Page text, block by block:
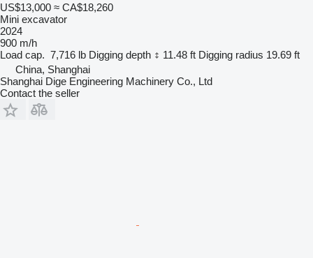
US$13,000 ≈ CA$18,260
Mini excavator
2024
900 m/h
Load cap. 7,716 lb Digging depth 11.48 ft Digging radius 19.69 ft
China, Shanghai
Shanghai Dige Engineering Machinery Co., Ltd
Contact the seller